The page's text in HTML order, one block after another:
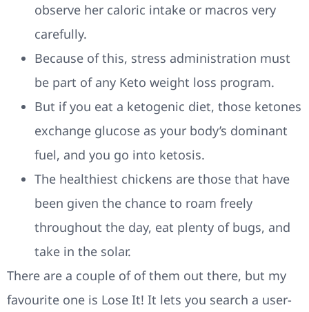
observe her caloric intake or macros very
carefully.
Because of this, stress administration must
be part of any Keto weight loss program.
But if you eat a ketogenic diet, those ketones
exchange glucose as your body’s dominant
fuel, and you go into ketosis.
The healthiest chickens are those that have
been given the chance to roam freely
throughout the day, eat plenty of bugs, and
take in the solar.
There are a couple of of them out there, but my
favourite one is Lose It! It lets you search a user-